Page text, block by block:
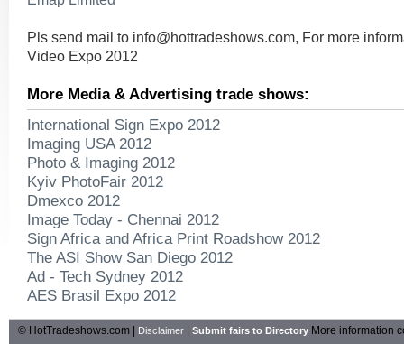
Pls send mail to info@hottradeshows.com, For more
Video Expo 2012
More Media & Advertising trade shows:
International Sign Expo 2012
Imaging USA 2012
Photo & Imaging 2012
Kyiv PhotoFair 2012
Dmexco 2012
Image Today - Chennai 2012
Sign Africa and Africa Print Roadshow 2012
The ASI Show San Diego 2012
Ad - Tech Sydney 2012
AES Brasil Expo 2012
© HotTradeshows.com | Disclaimer Submit fairs to Directory More information